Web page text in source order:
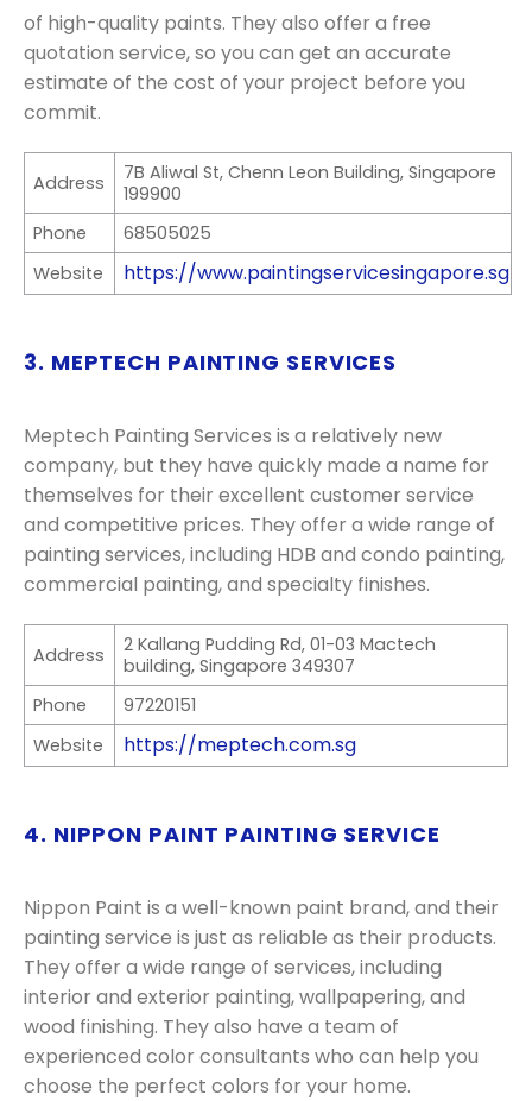
of high-quality paints. They also offer a free
quotation service, so you can get an accurate
estimate of the cost of your project before you
commit.
Address
7B Aliwal St, Chenn Leon Building, Singapore
199900
Phone
68505025
Website
https://www.paintingservicesingapore.sg
3. MEPTECH PAINTING SERVICES
Meptech Painting Services is a relatively new
company, but they have quickly made a name for
themselves for their excellent customer service
and competitive prices. They offer a wide range of
painting services, including HDB and condo painting,
commercial painting, and specialty finishes.
Address
2 Kallang Pudding Rd, 01-03 Mactech
building, Singapore 349307
Phone
97220151
Website
https://meptech.com.sg
4. NIPPON PAINT PAINTING SERVICE
Nippon Paint is a well-known paint brand, and their
painting service is just as reliable as their products.
They offer a wide range of services, including
interior and exterior painting, wallpapering, and
wood finishing. They also have a team of
experienced color consultants who can help you
choose the perfect colors for your home.